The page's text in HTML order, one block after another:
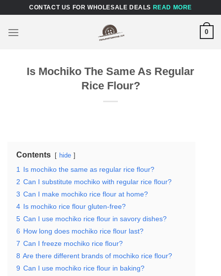
content
CONTACT US FOR WHOLESALE DEALS READ MORE
0
Is Mochiko The Same As Regular
Rice Flour?
Contents hide
1
Is mochiko the same as regular rice flour?
2 Can I substitute mochiko with regular rice flour?
3 Can I make mochiko rice flour at home?
4 Is mochiko rice flour gluten-free?
5 Can I use mochiko rice flour in savory dishes?
6 How long does mochiko rice flour last?
7 Can I freeze mochiko rice flour?
8 Are there different brands of mochiko rice flour?
9 Can I use mochiko rice flour in baking?